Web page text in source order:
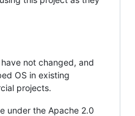
not changed, and
OS in existing
projects.
under the Apache 2.0